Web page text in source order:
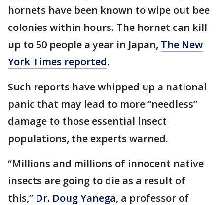
hornets have been known to wipe out bee
colonies within hours. The hornet can kill
up to 50 people a year in Japan, The New
York Times reported.
Such reports have whipped up a national
panic that may lead to more “needless”
damage to those essential insect
populations, the experts warned.
“Millions and millions of innocent native
insects are going to die as a result of
this,” Dr. Doug Yanega, a professor of